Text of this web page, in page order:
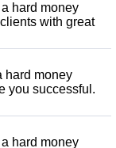
hard money
with great
hard money
you successful.
hard money